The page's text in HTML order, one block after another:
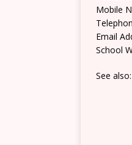
Mobile
Email
School
See also: